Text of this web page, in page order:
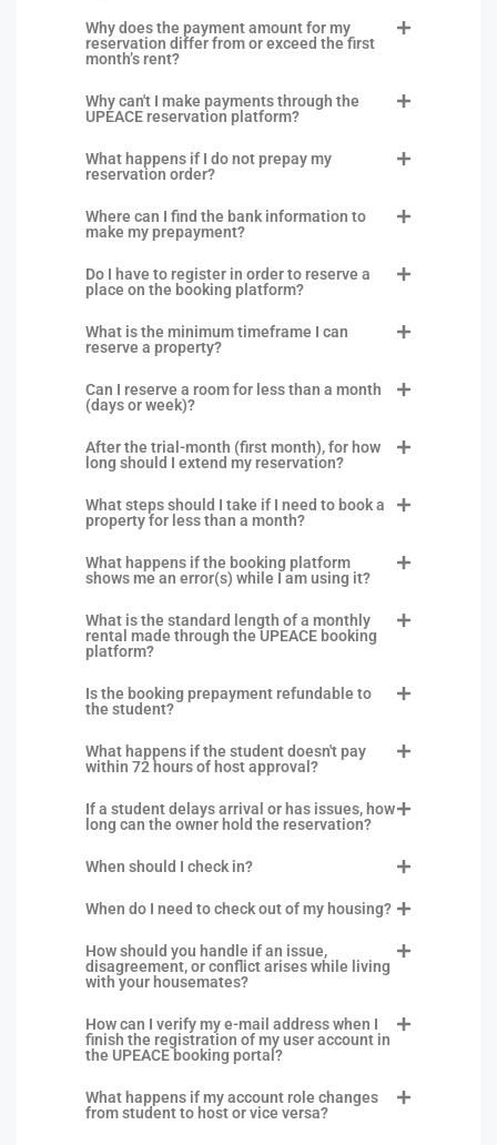
Why does the payment amount for my
reservation differ from or exceed the first
month’s rent?
Why can't I make payments through the
UPEACE reservation platform?
What happens if I do not prepay my
reservation order?
Where can I find the bank information to
make my prepayment?
Do I have to register in order to reserve a
place on the booking platform?
What is the minimum timeframe I can
reserve a property?
Can I reserve a room for less than a month
(days or week)?
After the trial-month (first month), for how
long should I extend my reservation?
What steps should I take if I need to book a
property for less than a month?
What happens if the booking platform
shows me an error(s) while I am using it?
What is the standard length of a monthly
rental made through the UPEACE booking
platform?
Is the booking prepayment refundable to
the student?
What happens if the student doesn't pay
within 72 hours of host approval?
If a student delays arrival or has issues, how
long can the owner hold the reservation?
When should I check in?
When do I need to check out of my housing?
How should you handle if an issue,
disagreement, or conflict arises while living
with your housemates?
How can I verify my e-mail address when I
finish the registration of my user account in
the UPEACE booking portal?
What happens if my account role changes
from student to host or vice versa?